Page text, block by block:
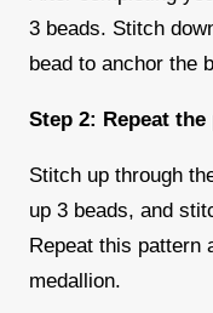
3 beads. Stitch
bead to anchor the
Step 2: Repeat
Stitch up through
up 3 beads, and
Repeat this pattern
medallion.